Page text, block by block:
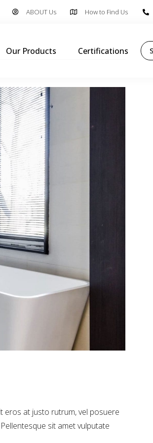
ABOUT Us How to Find Us
Our Products Certifications
eros at justo rutrum, vel posuere
sit amet vulputate